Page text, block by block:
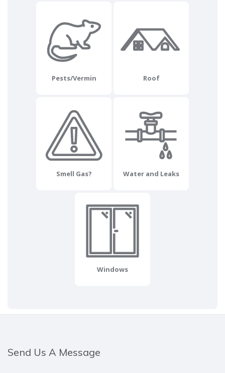
Pests/Vermin Roof
Smell Gas? Water and Leaks
Windows
Send Us A Message